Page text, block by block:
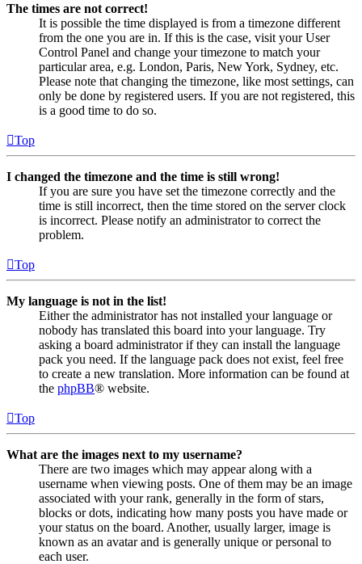
The times are not correct!
It is possible the time displayed is from a timezone different
from the one you are in. If this is the case, visit your User
Control Panel and change your timezone to match your
particular area, e.g. London, Paris, New York, Sydney, etc.
Please note that changing the timezone, like most settings, can
only be done by registered users. If you are not registered, this
is a good time to do so.
Top
I changed the timezone and the time is still wrong!
If you are sure you have set the timezone correctly and the
time is still incorrect, then the time stored on the server clock
is incorrect. Please notify an administrator to correct the
problem.
Top
My language is not in the list!
Either the administrator has not installed your language or
nobody has translated this board into your language. Try
asking a board administrator if they can install the language
pack you need. If the language pack does not exist, feel free
to create a new translation. More information can be found at
the phpBB® website.
Top
What are the images next to my username?
There are two images which may appear along with a
username when viewing posts. One of them may be an image
associated with your rank, generally in the form of stars,
blocks or dots, indicating how many posts you have made or
your status on the board. Another, usually larger, image is
known as an avatar and is generally unique or personal to
each user.